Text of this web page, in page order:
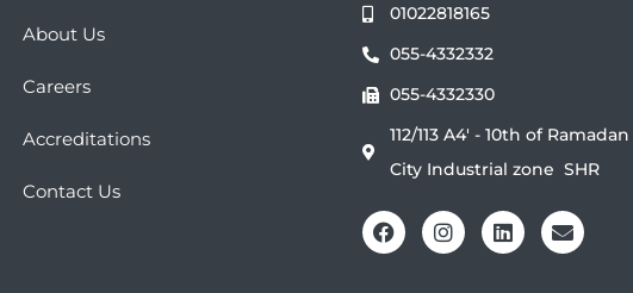
About Us
Careers
Accreditations
Contact Us
01022818165
055-4332332
055-4332330
112/113 A4' - 10th of Ramadan
City Industrial zone ‏‎‎ ‎‏SHR